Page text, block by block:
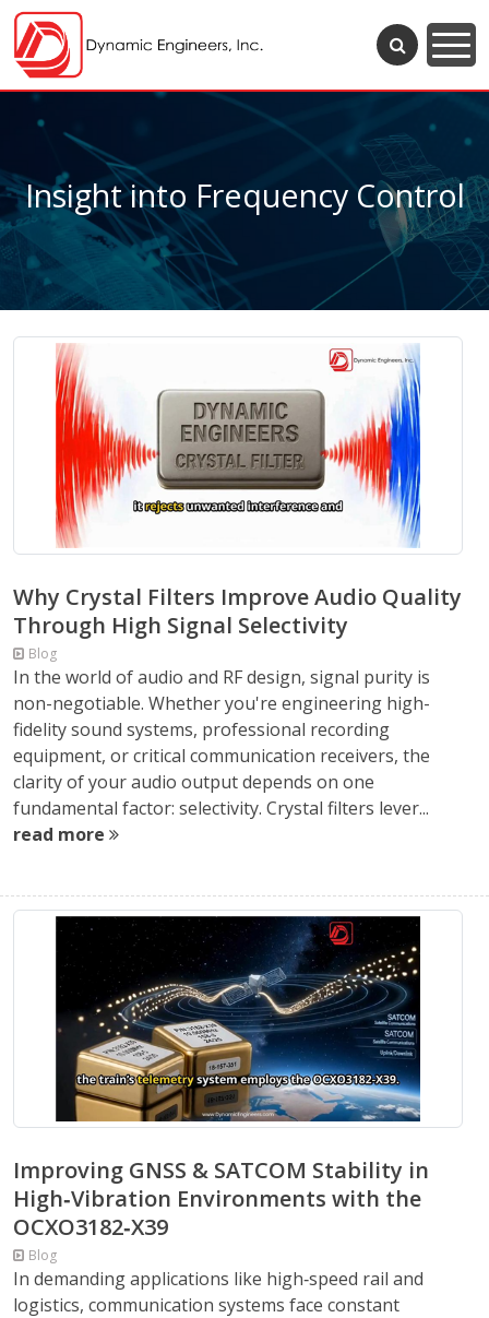
Insight into Frequency Control
Why Crystal Filters Improve Audio Quality
Through High Signal Selectivity
Blog
In the world of audio and RF design, signal purity is
non-negotiable. Whether you're engineering high-
fidelity sound systems, professional recording
equipment, or critical communication receivers, the
clarity of your audio output depends on one
fundamental factor: selectivity. Crystal filters lever...
read more
Improving GNSS & SATCOM Stability in
High‑Vibration Environments with the
OCXO3182‑X39
Blog
In demanding applications like high‑speed rail and
logistics, communication systems face constant